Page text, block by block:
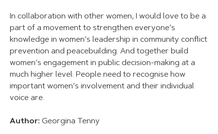
In collaboration with other women, I would love to be a
part of a movement to strengthen everyone’s
knowledge in women’s leadership in community conflict
prevention and peacebuilding. And together build
women’s engagement in public decision-making at a
much higher level. People need to recognise how
important women’s involvement and their individual
voice are.
Author: Georgina Tenny